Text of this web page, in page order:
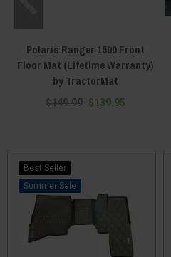
Polaris Ranger 1500 Front
Floor Mat (Lifetime Warranty)
by TractorMat
$149.99 $139.95
Best Seller
Sale